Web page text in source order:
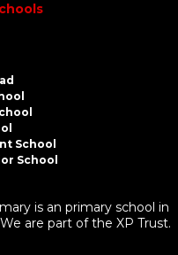
School
School
is an primary school in
are part of the XP Trust.